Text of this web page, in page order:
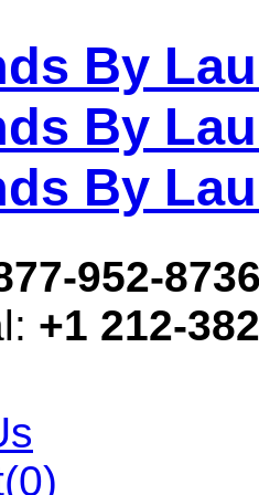
By
By
By
952-
+1 212-